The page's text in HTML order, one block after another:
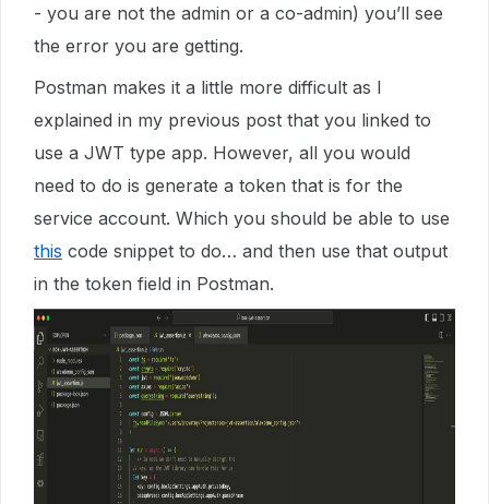
- you are not the admin or a co-admin) you’ll see
the error you are getting.
Postman makes it a little more difficult as I
explained in my previous post that you linked to
use a JWT type app. However, all you would
need to do is generate a token that is for the
service account. Which you should be able to use
this code snippet to do… and then use that output
in the token field in Postman.